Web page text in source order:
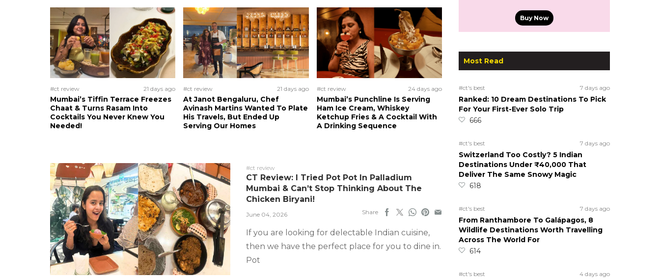
#ct review 21 days ago
Mumbai’s Tiffin Terrace Freezes
Chaat & Turns Rasam Into
Cocktails You Never Knew You
Needed!
#ct review 21 days ago
At Janot Bengaluru, Chef
Avinash Martins Wanted To Plate
His Travels, But Ended Up
Serving Our Homes
#ct review 24 days ago
Mumbai’s Punchline Is Serving
Ham Ice Cream, Whiskey
Ketchup Fries & A Cocktail With
A Drinking Sequence
#ct review
CT Review: I Tried Pot Pot In Palladium
Mumbai & Can’t Stop Thinking About The
Chicken Biryani!
June 04, 2026 Share
If you are looking for delectable Indian cuisine,
then we have the perfect place for you to dine in.
Pot
Buy Now
Most Read
#ct's best 7 days ago
Ranked: 10 Dream Destinations To Pick
For Your First-Ever Solo Trip
666
#ct's best 7 days ago
Switzerland Too Costly? 5 Indian
Destinations Under ₹40,000 That
Deliver The Same Snowy Magic
618
#ct's best 7 days ago
From Ranthambore To Galápagos, 8
Wildlife Destinations Worth Travelling
Across The World For
614
#ct's best 4 days ago